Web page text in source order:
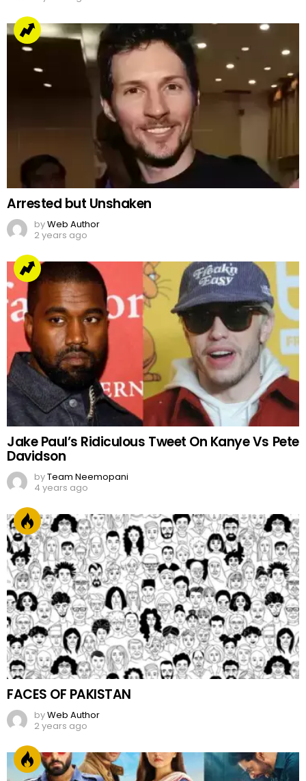
Arrested but Unshaken
byWeb Author
2 years ago
Jake Paul’s Ridiculous Tweet On Kanye Vs Pete
Davidson
byTeam Neemopani
4 years ago
FACES OF PAKISTAN
byWeb Author
2 years ago